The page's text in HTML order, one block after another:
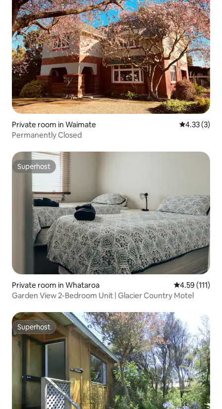
Private room in Waimate 4.33 out of
4.33 (3)
Permanently Closed
Superhost
Superhost
Private room in Whataroa 4.59 out of 5
4.59 (111)
Garden View 2-Bedroom Unit | Glacier Country Motel
Superhost
Superhost